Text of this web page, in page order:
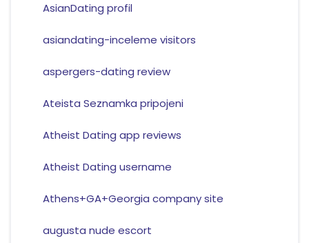
AsianDating profil
asiandating-inceleme visitors
aspergers-dating review
Ateista Seznamka pripojeni
Atheist Dating app reviews
Atheist Dating username
Athens+GA+Georgia company site
augusta nude escort